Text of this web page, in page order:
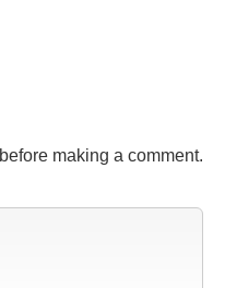
before making a comment.